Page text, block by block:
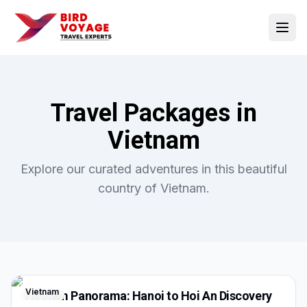
Travel Packages in
Vietnam
Explore our curated adventures in this beautiful
country of Vietnam.
Vietnam
Vietnam Panorama: Hanoi to Hoi An Discovery